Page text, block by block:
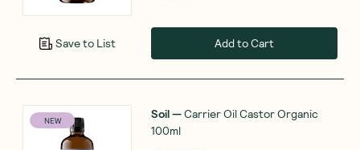
Save to List Add to Cart
NEW Soil—Carrier Oil Castor Organic
100ml